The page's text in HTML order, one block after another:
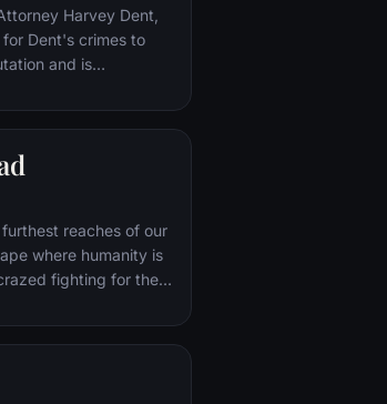
heart of Mordor on
destroy the Ring of
Harvey Dent,
Dent's crimes to
and is
encounters the
Gotham's finest. The
a city that has
reaches of our
where humanity is
fighting for the
restore order.